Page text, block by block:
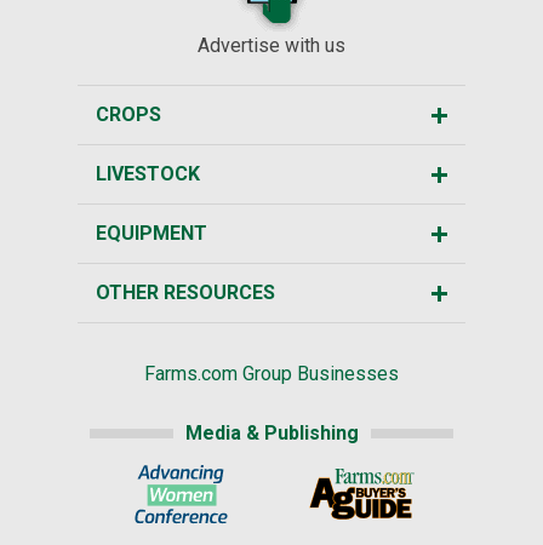
Advertise with us
CROPS
LIVESTOCK
EQUIPMENT
OTHER RESOURCES
Farms.com Group Businesses
Media & Publishing